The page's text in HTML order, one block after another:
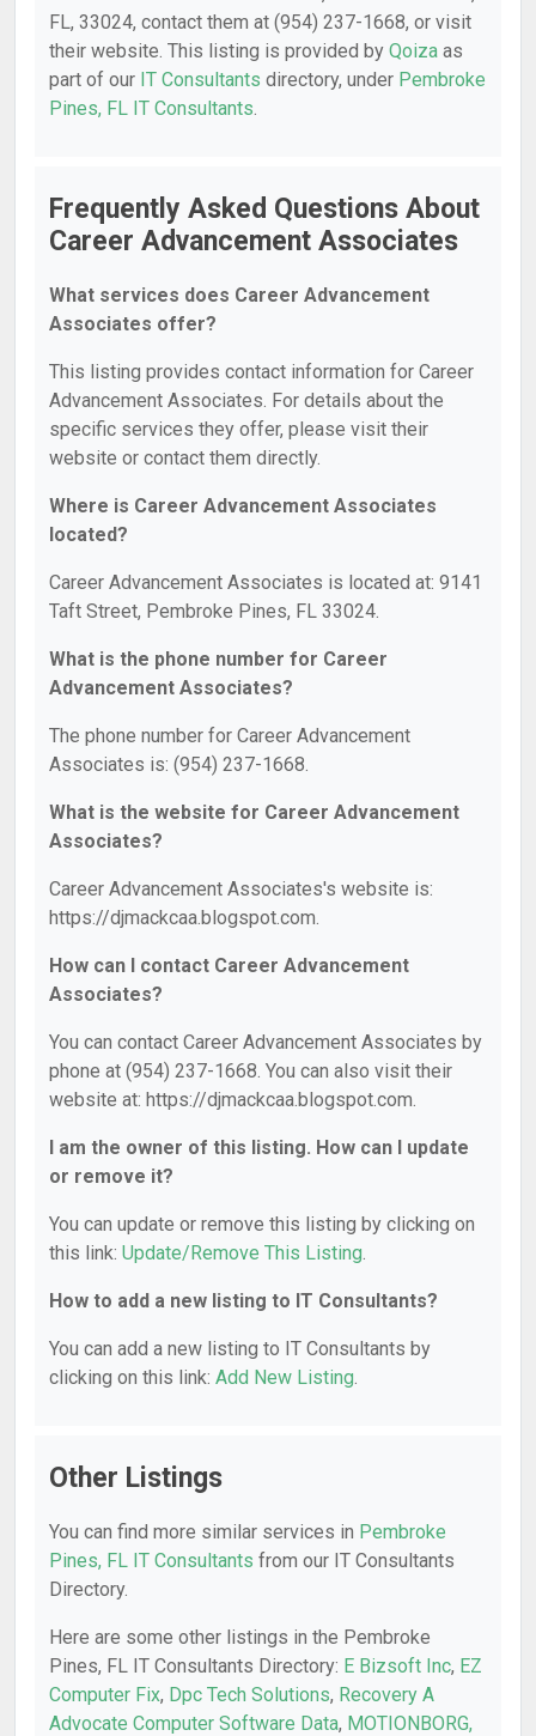
FL, 33024, contact them at (954) 237-1668, or visit
their website. This listing is provided by Qoiza as
part of our IT Consultants directory, under Pembroke
Pines, FL IT Consultants.
Frequently Asked Questions About
Career Advancement Associates
What services does Career Advancement
Associates offer?
This listing provides contact information for Career
Advancement Associates. For details about the
specific services they offer, please visit their
website or contact them directly.
Where is Career Advancement Associates
located?
Career Advancement Associates is located at: 9141
Taft Street, Pembroke Pines, FL 33024.
What is the phone number for Career
Advancement Associates?
The phone number for Career Advancement
Associates is: (954) 237-1668.
What is the website for Career Advancement
Associates?
Career Advancement Associates's website is:
https://djmackcaa.blogspot.com.
How can I contact Career Advancement
Associates?
You can contact Career Advancement Associates by
phone at (954) 237-1668. You can also visit their
website at: https://djmackcaa.blogspot.com.
I am the owner of this listing. How can I update
or remove it?
You can update or remove this listing by clicking on
this link: Update/Remove This Listing.
How to add a new listing to IT Consultants?
You can add a new listing to IT Consultants by
clicking on this link: Add New Listing.
Other Listings
You can find more similar services in Pembroke
Pines, FL IT Consultants from our IT Consultants
Directory.
Here are some other listings in the Pembroke
Pines, FL IT Consultants Directory: E Bizsoft Inc, EZ
Computer Fix, Dpc Tech Solutions, Recovery A
Advocate Computer Software Data, MOTIONBORG,